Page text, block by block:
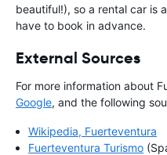
beautiful!), so a rental car is
have to book in advance.
External Sources
For more information about
Google, and the following
Wikipedia, Fuerteventura
Fuerteventura Turismo